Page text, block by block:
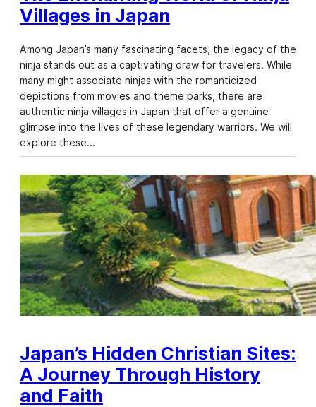
Villages in Japan
Among Japan’s many fascinating facets, the legacy of the
ninja stands out as a captivating draw for travelers. While
many might associate ninjas with the romanticized
depictions from movies and theme parks, there are
authentic ninja villages in Japan that offer a genuine
glimpse into the lives of these legendary warriors. We will
explore these…
Japan’s Hidden Christian Sites:
A Journey Through History
and Faith